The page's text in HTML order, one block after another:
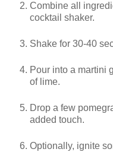
Combine all
cocktail shaker.
Shake for 30-40
Pour into a martini
of lime.
Drop a few
added touch.
Optionally, ignite